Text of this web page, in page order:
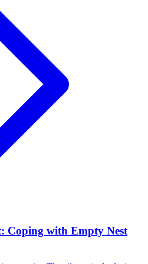
Coping with Empty Nest